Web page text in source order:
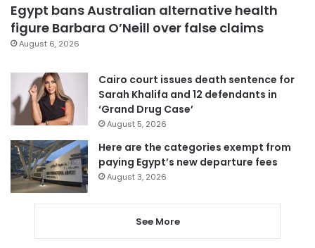
Egypt bans Australian alternative health
figure Barbara O’Neill over false claims
August 6, 2026
Cairo court issues death sentence for
Sarah Khalifa and 12 defendants in
‘Grand Drug Case’
August 5, 2026
Here are the categories exempt from
paying Egypt’s new departure fees
August 3, 2026
See More